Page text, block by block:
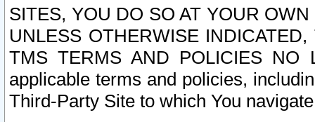
SITES, YOU DO SO AT YOUR
UNLESS OTHERWISE
TMS TERMS AND POLICIES NO
applicable terms and policies,
Third-Party Site to which You